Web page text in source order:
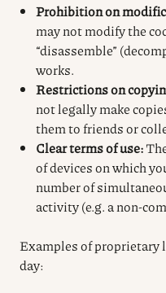
Prohibition on
may not modify the
“disassemble”
works.
Restrictions on
not legally make
them to friends or
Clear terms of use:
of devices on which
number of
activity (e.g. a non-
Examples of proprietary
day: